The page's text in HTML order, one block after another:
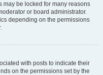
may be locked for many reasons
or board administrator.
depending on the permissions
with posts to indicate their
on the permissions set by the